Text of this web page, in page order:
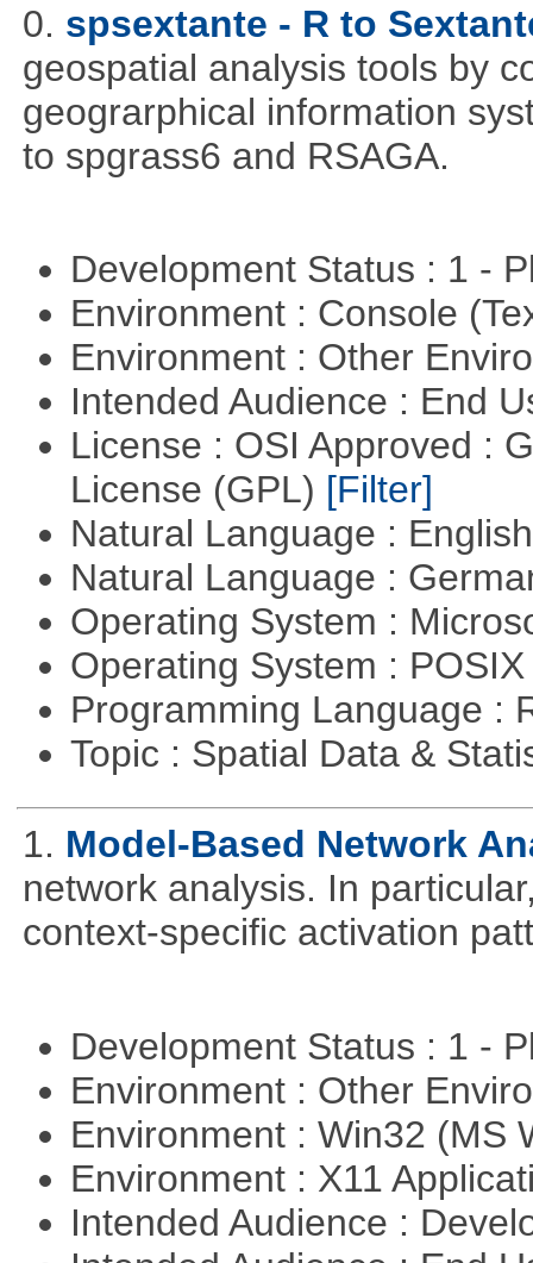
0. spsextante - R to
geospatial analysis tools by
geograrphical information
to spgrass6 and RSAGA.
Development Status : 1 -
Environment : Console
Environment : Other
Intended Audience : End
License : OSI Approved :
License (GPL) [Filter]
Natural Language :
Natural Language :
Operating System :
Operating System :
Programming Language :
Topic : Spatial Data &
1. Model-Based Network
network analysis. In
context-specific activation
Development Status : 1 -
Environment : Other
Environment : Win32 (MS
Environment : X11
Intended Audience :